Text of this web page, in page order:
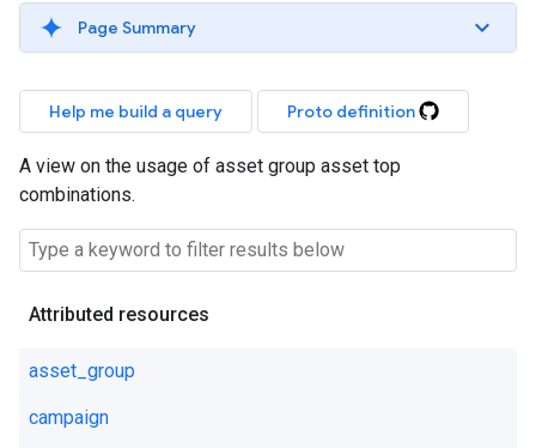
Page Summary
Help me build a query Proto definition
A view on the usage of asset group asset top
combinations.
Attributed resources
asset_group
campaign